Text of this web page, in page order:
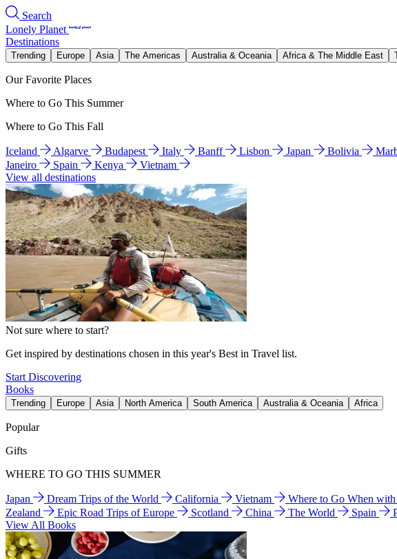
Search
Lonely Planet
Destinations
Trending Europe Asia The Americas Australia & Oceania Africa & The Middle East
Our Favorite Places
Where to Go This Summer
Where to Go This Fall
Iceland Algarve Budapest Italy Banff Lisbon Japan Bolivia
Janeiro
Spain Kenya
Vietnam
View all destinations
Not sure where to start?
Get inspired by destinations chosen in this year's Best in Travel list.
Start Discovering
Books
Trending Europe Asia North America South America Australia & Oceania Africa
Popular
Gifts
WHERE TO GO THIS SUMMER
Japan Dream Trips of the World California Vietnam Where to Go When
Zealand
Epic Road Trips of Europe Scotland China The World Spain
View All Books